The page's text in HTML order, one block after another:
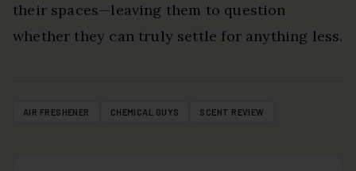
their spaces—leaving them to question
whether they can truly settle for anything less.
AIR FRESHENER CHEMICAL GUYS SCENT REVIEW